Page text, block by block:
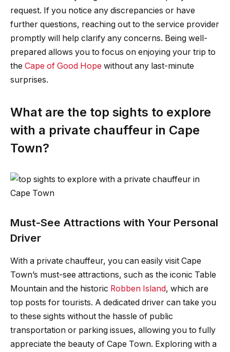
request. If you notice any discrepancies or have
further questions, reaching out to the service provider
promptly will help clarify any concerns. Being well-
prepared allows you to focus on enjoying your trip to
the Cape of Good Hope without any last-minute
surprises.
What are the top sights to explore
with a private chauffeur in Cape
Town?
Must-See Attractions with Your Personal
Driver
With a private chauffeur, you can easily visit Cape
Town’s must-see attractions, such as the iconic Table
Mountain and the historic Robben Island, which are
top posts for tourists. A dedicated driver can take you
to these sights without the hassle of public
transportation or parking issues, allowing you to fully
appreciate the beauty of Cape Town. Exploring with a